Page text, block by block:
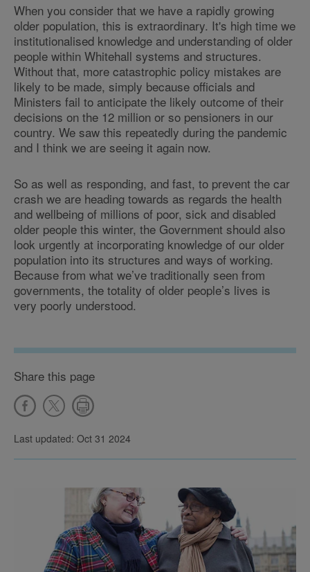
When you consider that we have a rapidly growing
older population, this is extraordinary. It's high time we
institutionalised knowledge and understanding of older
people within Whitehall systems and structures.
Without that, more catastrophic policy mistakes are
likely to be made, simply because officials and
Ministers fail to anticipate the likely outcome of their
decisions on the 12 million or so pensioners in our
country. We saw this repeatedly during the pandemic
and I think we are seeing it again now.
So as well as responding, and fast, to prevent the car
crash we are heading towards as regards the health
and wellbeing of millions of poor, sick and disabled
older people this winter, the Government should also
look urgently at incorporating knowledge of our older
population into its structures and ways of working.
Because from what we’ve traditionally seen from
governments, the totality of older people’s lives is
very poorly understood.
Share this page
Last updated: Oct 31 2024